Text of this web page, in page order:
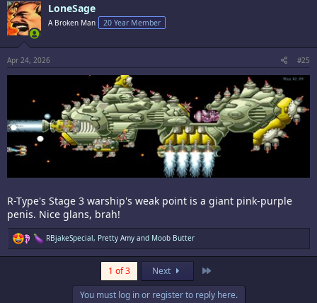
t
i
o
n
s
:
LoneSage
A Broken Man 20 Year Member
Apr 24, 2026 #25
R-Type's Stage 3 warship's weak point is a giant pink-purple
penis. Nice glans, brah!
R
e
a
RBjakeSpecial, Pretty Amy and Moob Butter
1 of 3 Next Last
You must log in or register to reply here.